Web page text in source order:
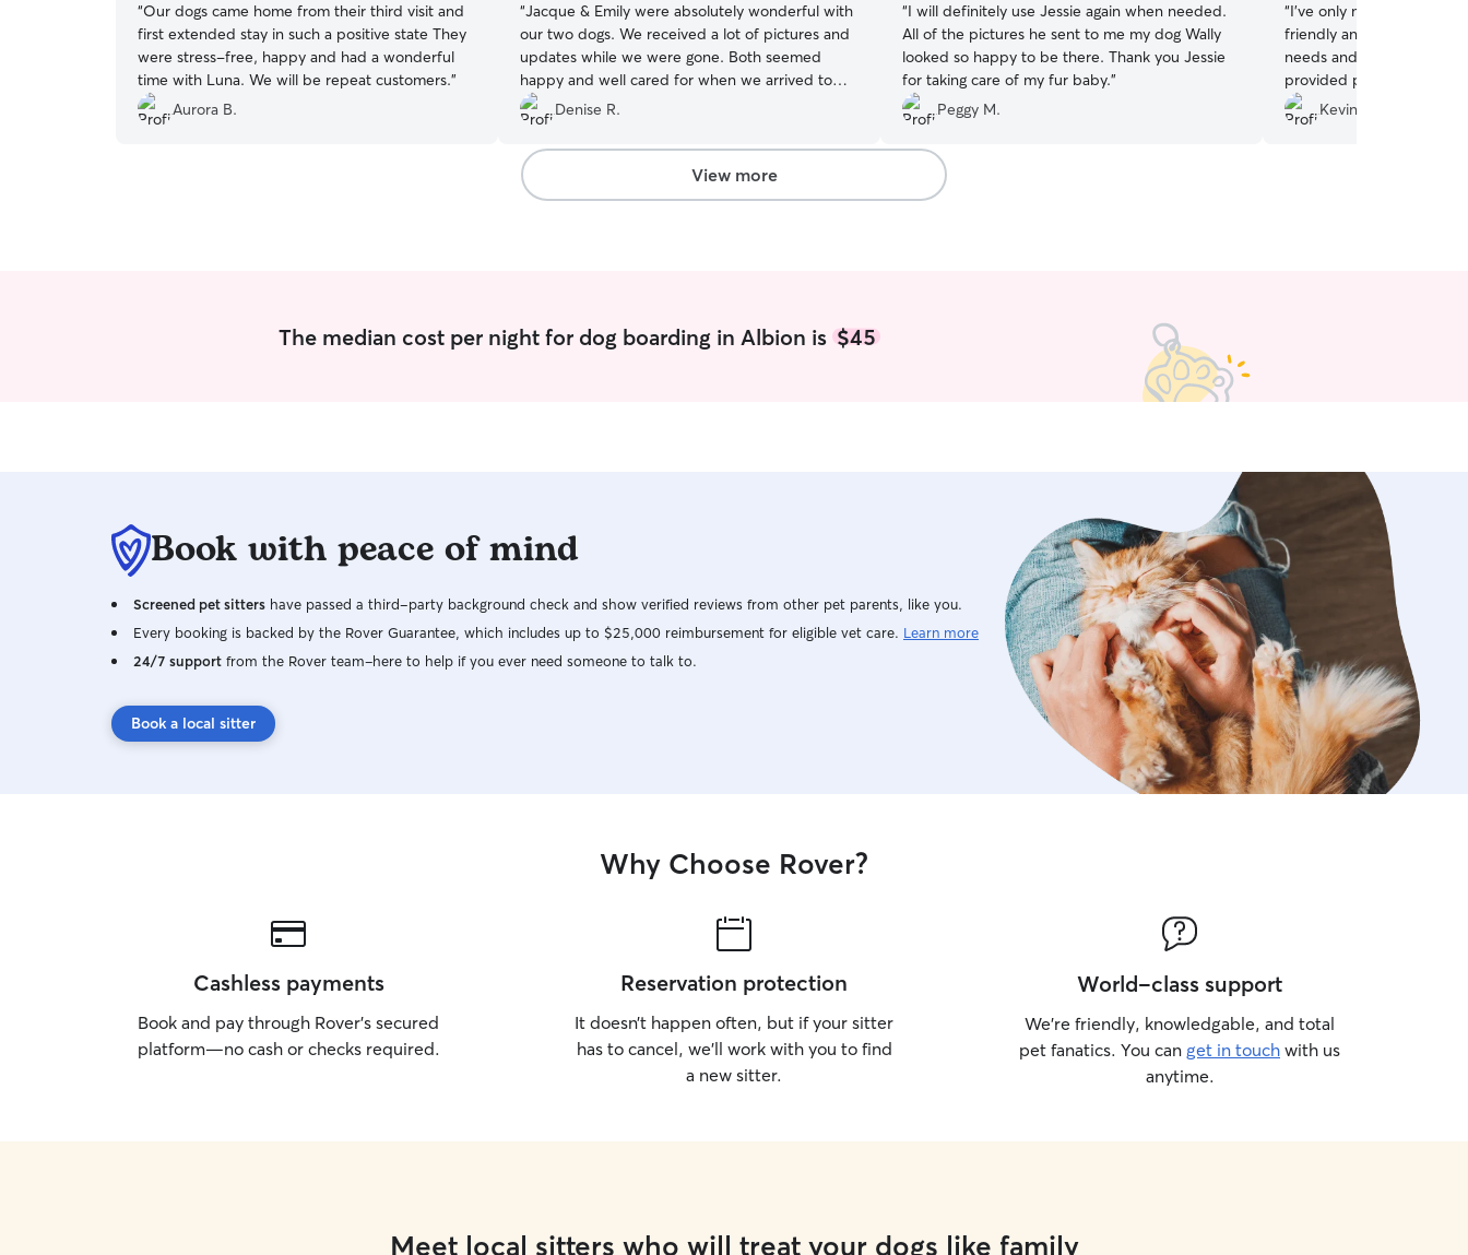
“Our dogs came home from their third visit and
first extended stay in such a positive state They
were stress-free, happy and had a wonderful
time with Luna. We will be repeat customers.”
Aurora B.
“Jacque & Emily were absolutely wonderful with
our two dogs. We received a lot of pictures and
updates while we were gone. Both seemed
happy and well cared for when we arrived to
pick them up.
Denise R.
“I will definitely use Jessie again when needed.
All of the pictures he sent to me my dog Wally
looked so happy to be there. Thank you Jessie
for taking care of my fur baby.”
Peggy M.
“I've only met Nate thus
friendly and attentive to
needs and certainly easy
provided photos and
It was Lehigh's first
home. He returned safe
Kevin B.
View more
The median cost per night for dog boarding in Albion is$45
Book with peace of mind
Screened pet sitters have passed a third-party background check and show verified reviews from other pet parents, like you.
Every booking is backed by the Rover Guarantee, which includes up to $25,000 reimbursement for eligible vet care. Learn more
24/7 support from the Rover team–here to help if you ever need someone to talk to.
Book a local sitter
Why Choose Rover?
Cashless payments
Book and pay through Rover’s secured
platform—no cash or checks required.
Reservation protection
It doesn’t happen often, but if your sitter
has to cancel, we’ll work with you to find
a new sitter.
World-class support
We’re friendly, knowledgable, and total
pet fanatics. You can get in touch with us
anytime.
Meet local sitters who will treat your dogs like family